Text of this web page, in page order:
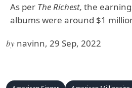
As per The Richest, the
albums were around $1
by navinn, 29 Sep, 2022